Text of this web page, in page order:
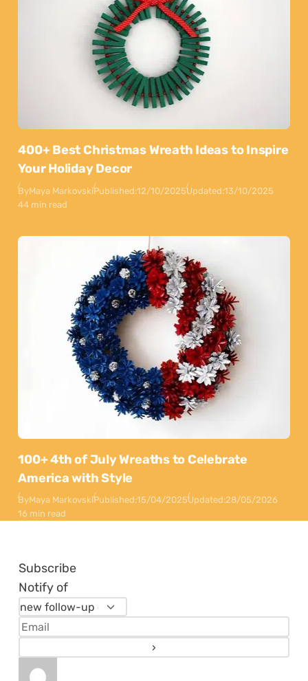
400+ Best Christmas Wreath Ideas to Inspire
Your Holiday Decor
ByMaya MarkovskiPublished:12/10/2025Updated:13/10/2025
44 min read
100+ 4th of July Wreaths to Celebrate
America with Style
ByMaya MarkovskiPublished:15/04/2025Updated:28/05/2026
16 min read
Subscribe
Notify of